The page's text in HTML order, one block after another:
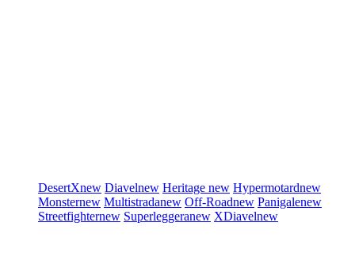
DesertXnew Diavelnew Heritage new Hypermotardnew
Monsternew Multistradanew Off-Roadnew Panigalenew
Streetfighternew Superleggeranew XDiavelnew